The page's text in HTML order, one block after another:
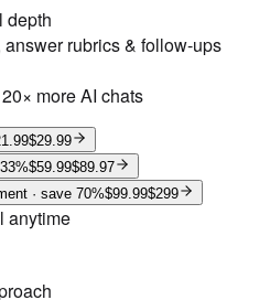
depth
rubrics & follow-ups
more AI chats
$29.99
$59.99$89.97
· save 70%$99.99$299
anytime